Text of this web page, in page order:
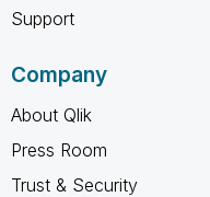
Support
Company
About Qlik
Press Room
Trust & Security